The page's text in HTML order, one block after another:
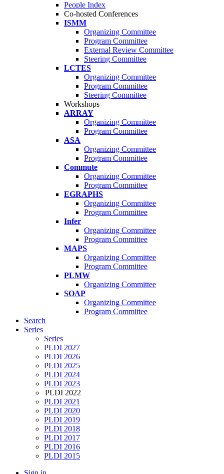
People Index
Co-hosted Conferences
ISMM
Organizing Committee
Program Committee
External Review Committee
Steering Committee
LCTES
Organizing Committee
Program Committee
Steering Committee
Workshops
ARRAY
Organizing Committee
Program Committee
ASA
Organizing Committee
Program Committee
Commute
Organizing Committee
Program Committee
EGRAPHS
Organizing Committee
Program Committee
Infer
Organizing Committee
Program Committee
MAPS
Organizing Committee
Program Committee
PLMW
Organizing Committee
SOAP
Organizing Committee
Program Committee
Search
Series
Series
PLDI 2027
PLDI 2026
PLDI 2025
PLDI 2024
PLDI 2023
PLDI 2022
PLDI 2021
PLDI 2020
PLDI 2019
PLDI 2018
PLDI 2017
PLDI 2016
PLDI 2015